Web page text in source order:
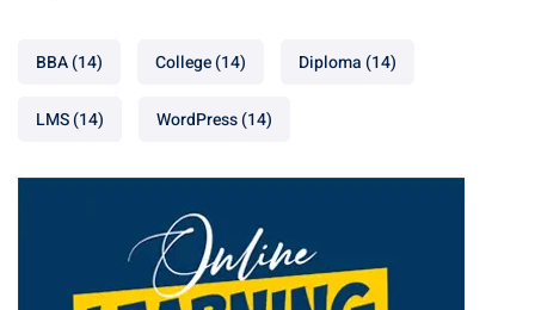
BBA(14) College(14) Diploma (14)
LMS(14) WordPress(14)